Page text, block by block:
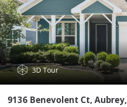
3D Tour
9136 Benevolent Ct, Aubrey,